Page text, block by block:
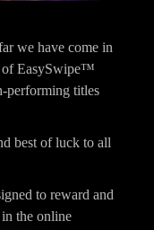
we have come in
of EasySwipe™
performing titles
best of luck to all
to reward and
the online